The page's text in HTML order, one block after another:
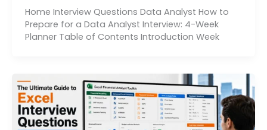
Home Interview Questions Data Analyst How to
Prepare for a Data Analyst Interview: 4-Week
Planner Table of Contents Introduction Week